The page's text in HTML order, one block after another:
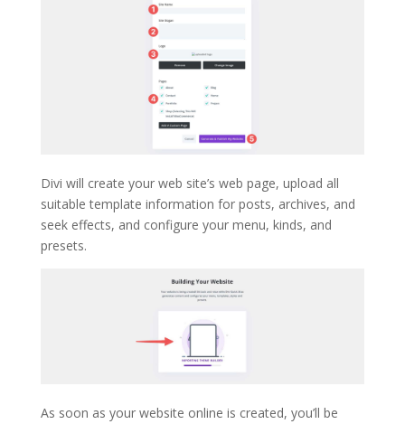
Divi will create your web site’s web page, upload all
suitable template information for posts, archives, and
seek effects, and configure your menu, kinds, and
presets.
As soon as your website online is created, you’ll be